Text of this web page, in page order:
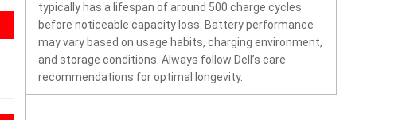
typically has a lifespan of around 500 charge cycles
before noticeable capacity loss. Battery performance
may vary based on usage habits, charging environment,
and storage conditions. Always follow Dell’s care
recommendations for optimal longevity.